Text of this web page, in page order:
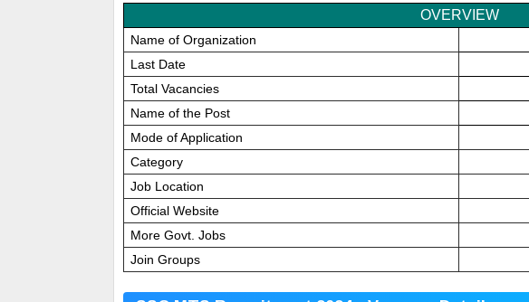
OVERVIEW
Name of Organization
Last Date
Total Vacancies
Name of the Post
Mode of Application
Category
Job Location
Official Website
More Govt. Jobs
Join Groups